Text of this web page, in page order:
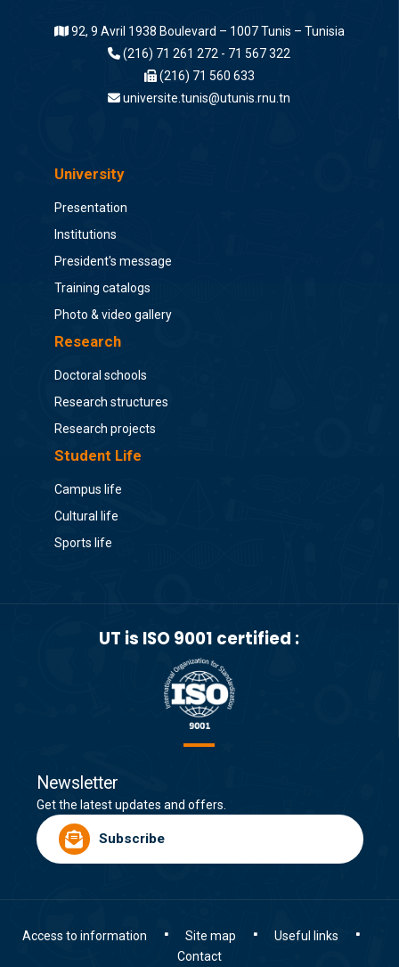
92, 9 Avril 1938 Boulevard – 1007 Tunis – Tunisia
(216) 71 261 272 - 71 567 322
(216) 71 560 633
universite.tunis@utunis.rnu.tn
University
Presentation
Institutions
President's message
Training catalogs
Photo & video gallery
Research
Doctoral schools
Research structures
Research projects
Student Life
Campus life
Cultural life
Sports life
UT is ISO 9001 certified :
Newsletter
Get the latest updates and offers.
Subscribe
Access to information Site map
Useful links
Contact